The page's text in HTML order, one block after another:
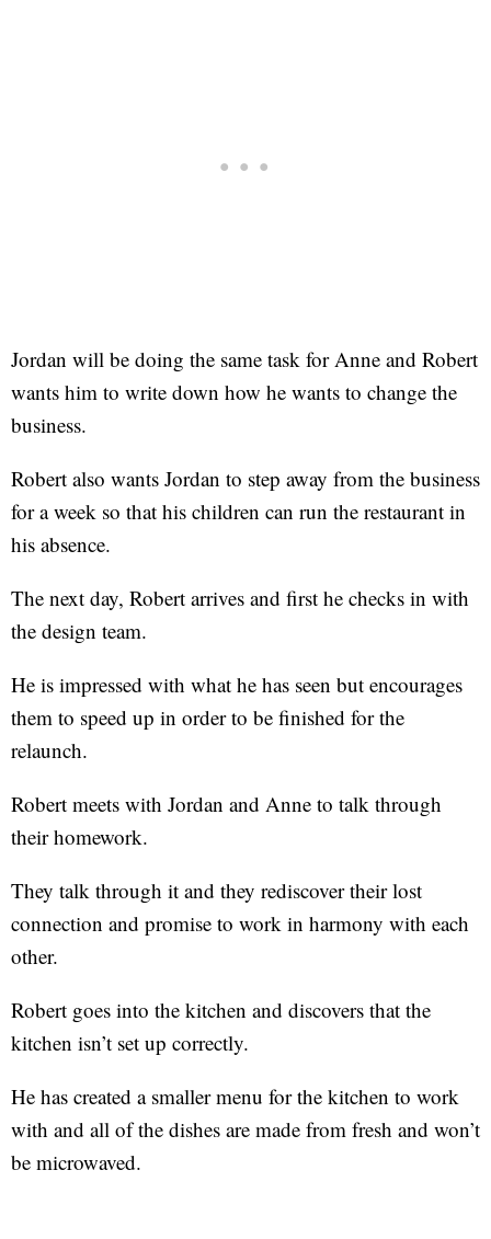
Jordan will be doing the same task for Anne and Robert
wants him to write down how he wants to change the
business.
Robert also wants Jordan to step away from the business
for a week so that his children can run the restaurant in
his absence.
The next day, Robert arrives and first he checks in with
the design team.
He is impressed with what he has seen but encourages
them to speed up in order to be finished for the
relaunch.
Robert meets with Jordan and Anne to talk through
their homework.
They talk through it and they rediscover their lost
connection and promise to work in harmony with each
other.
Robert goes into the kitchen and discovers that the
kitchen isn’t set up correctly.
He has created a smaller menu for the kitchen to work
with and all of the dishes are made from fresh and won’t
be microwaved.